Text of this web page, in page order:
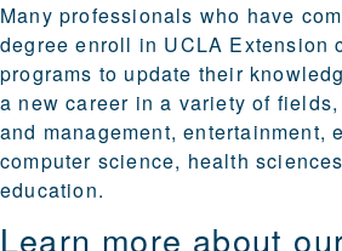
Many professionals who have
degree enroll in UCLA Extension
programs to update their
a new career in a variety of
and management, entertainment,
computer science, health
education.
Learn more about